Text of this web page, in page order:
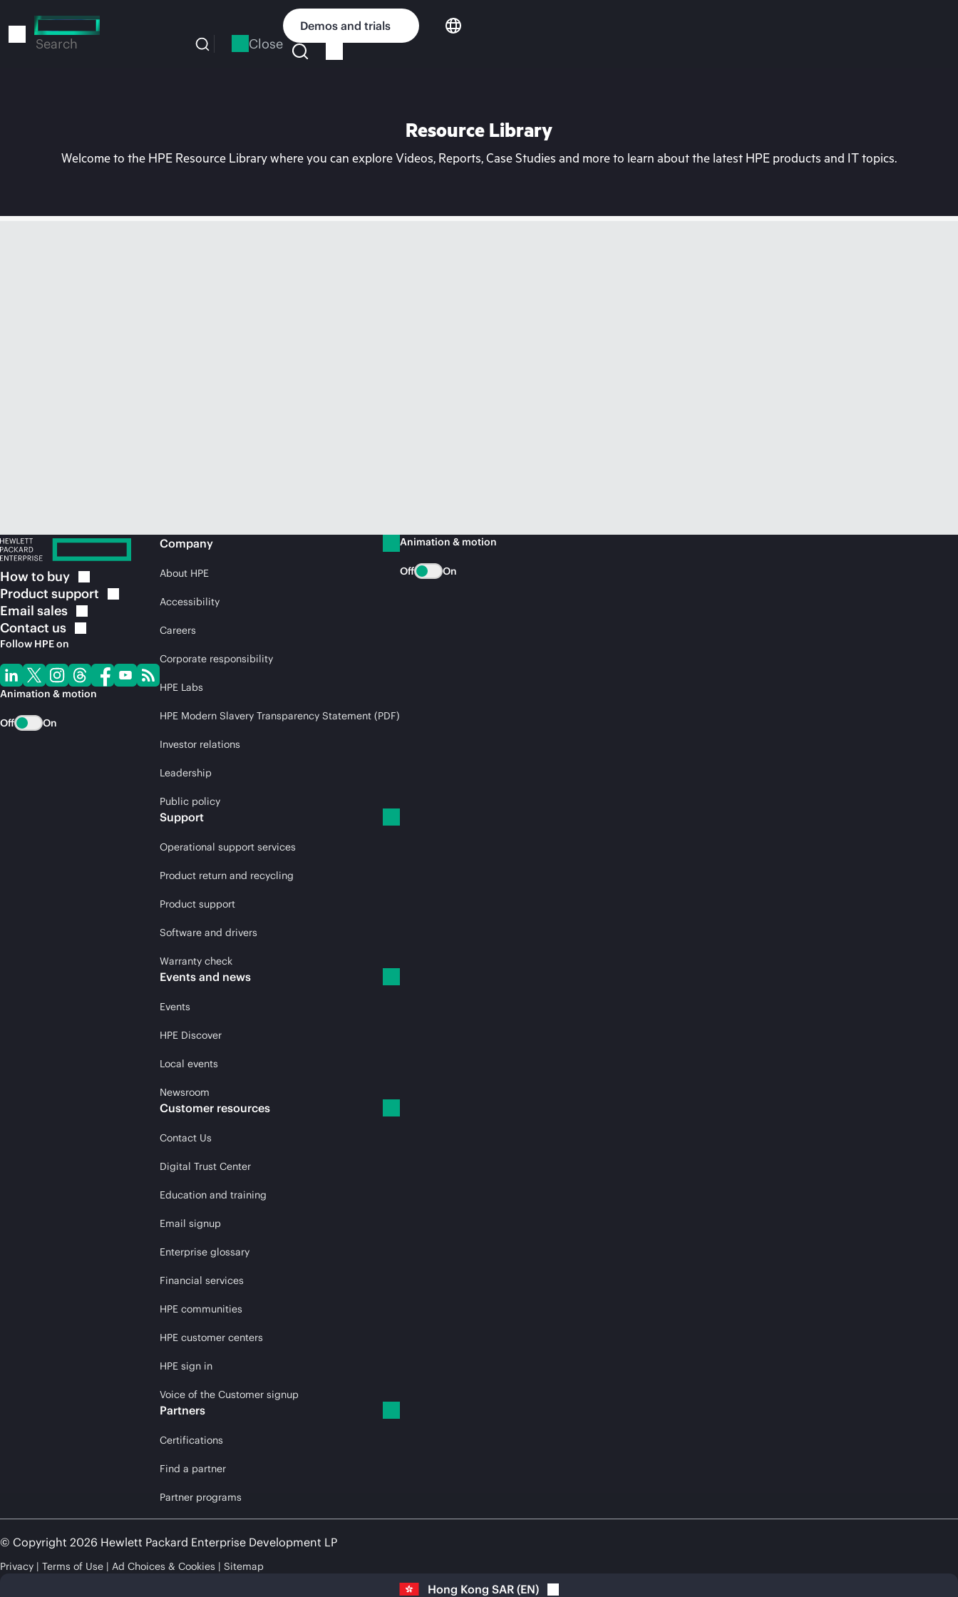
to
Search Close
Demos and trials
Resource Library
Welcome to the HPE Resource Library where you can explore Videos, Reports, Case Studies and more to learn about the latest HPE products and IT topics.
How to buy
Product support
Email sales
Contact us
Follow HPE on
Animation & motion
Off On
Company
About HPE
Accessibility
Careers
Corporate responsibility
HPE Labs
HPE Modern Slavery Transparency Statement (PDF)
Investor relations
Leadership
Public policy
Support
Operational support services
Product return and recycling
Product support
Software and drivers
Warranty check
Events and news
Events
HPE Discover
Local events
Newsroom
Customer resources
Contact Us
Digital Trust Center
Education and training
Email signup
Enterprise glossary
Financial services
HPE communities
HPE customer centers
HPE sign in
Voice of the Customer signup
Partners
Certifications
Find a partner
Partner programs
Animation & motion
Off On
© Copyright 2026 Hewlett Packard Enterprise Development LP
Privacy Terms of Use Ad Choices & Cookies Sitemap
Hong Kong SAR (EN)